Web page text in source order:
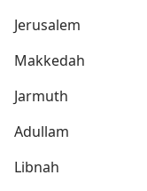
Jerusalem
Makkedah
Jarmuth
Adullam
Libnah